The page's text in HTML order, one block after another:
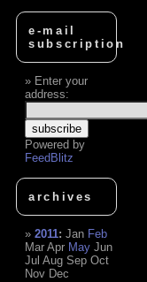
e-mail
subscription
Enter your
address:
Powered by
FeedBlitz
archives
2011:Jan Feb
Mar Apr May Jun
Jul Aug Sep Oct
Nov Dec